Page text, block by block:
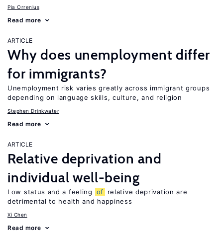
Pia Orrenius
Read more
ARTICLE
Why does unemployment differ
for immigrants?
Unemployment risk varies greatly across immigrant groups
depending on language skills, culture, and religion
Stephen Drinkwater
Read more
ARTICLE
Relative deprivation and
individual well-being
Low status and a feeling of
relative deprivation are
detrimental to health and happiness
Xi Chen
Read more